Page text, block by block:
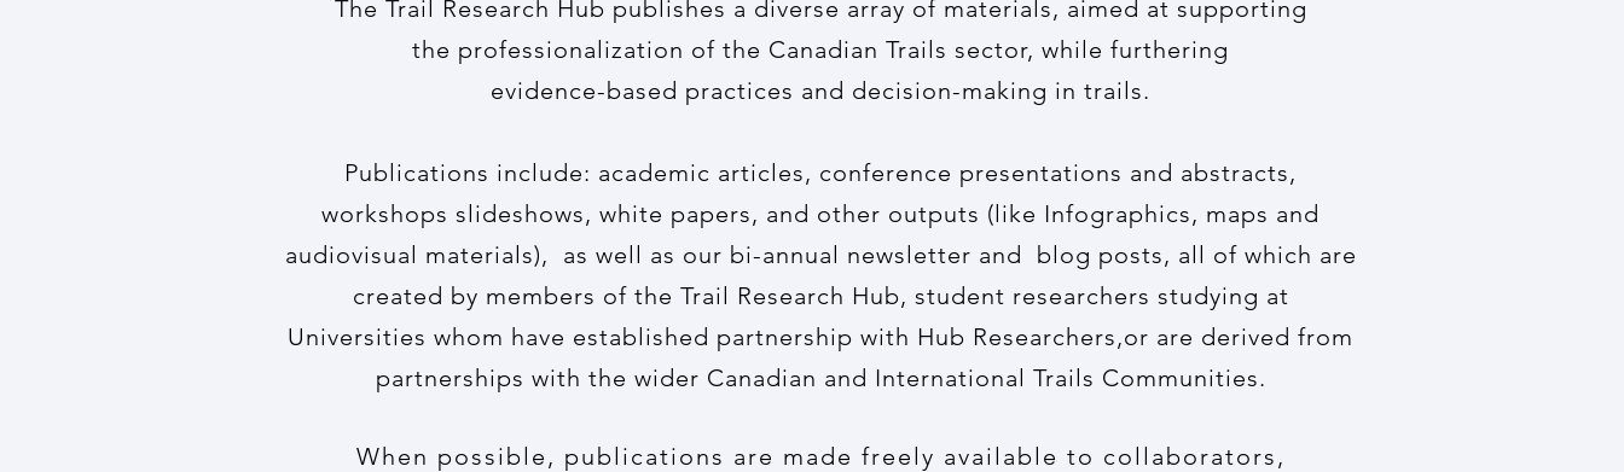
The Trail Research Hub publishes a diverse array of materials, aimed at supporting
the professionalization of the Canadian Trails sector, while furthering
evidence-based practices and decision-making in trails.
Publications include: academic articles, conference presentations and abstracts,
workshops slideshows, white papers, and other outputs (like Infographics, maps and
audiovisual materials), as well as our bi-annual newsletter and blog posts, all of which are
created by members of the Trail Research Hub, student researchers studying at
Universities whom have established partnership with Hub Researchers,or are derived from
partnerships with the wider Canadian and International Trails Communities.
When possible, publications are made freely available to collaborators,